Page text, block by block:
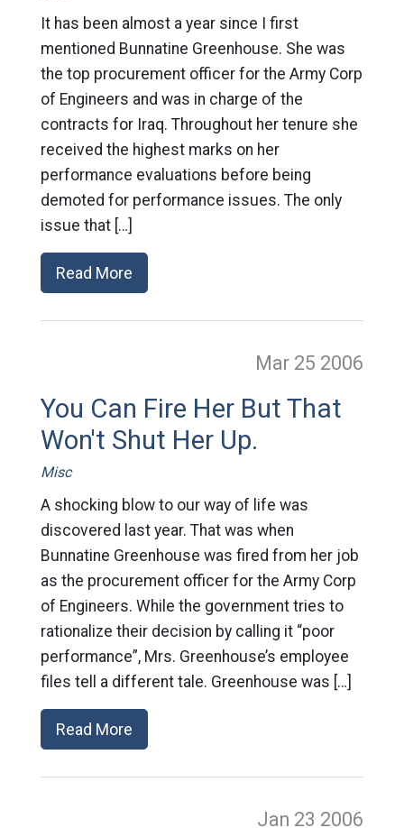
It has been almost a year since I first
mentioned Bunnatine Greenhouse. She was
the top procurement officer for the Army Corp
of Engineers and was in charge of the
contracts for Iraq. Throughout her tenure she
received the highest marks on her
performance evaluations before being
demoted for performance issues. The only
issue that […]
Read More
Mar 25 2006
You Can Fire Her But That
Won't Shut Her Up.
Misc
A shocking blow to our way of life was
discovered last year. That was when
Bunnatine Greenhouse was fired from her job
as the procurement officer for the Army Corp
of Engineers. While the government tries to
rationalize their decision by calling it “poor
performance”, Mrs. Greenhouse’s employee
files tell a different tale. Greenhouse was […]
Read More
Jan 23 2006